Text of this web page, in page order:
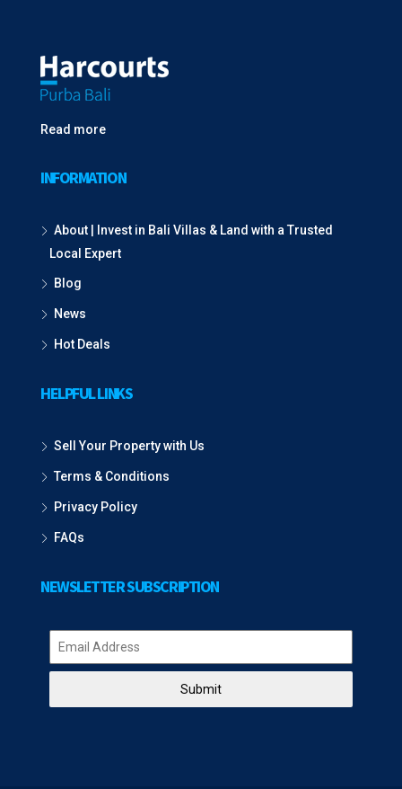
Read more
INFORMATION
About | Invest in Bali Villas & Land with a Trusted
Local Expert
Blog
News
Hot Deals
HELPFUL LINKS
Sell Your Property with Us
Terms & Conditions
Privacy Policy
FAQs
NEWSLETTER SUBSCRIPTION
Submit